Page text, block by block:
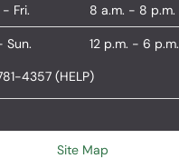
- Fri. 8 a.m. - 8 p.m.
Sun.
12 p.m. - 6 p.m.
4357 (HELP)
Site Map